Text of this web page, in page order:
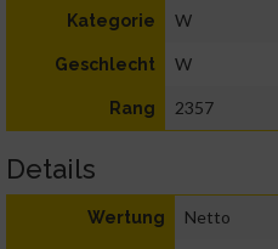
Kategorie W
Geschlecht W
Rang 2357
Details
Wertung Netto